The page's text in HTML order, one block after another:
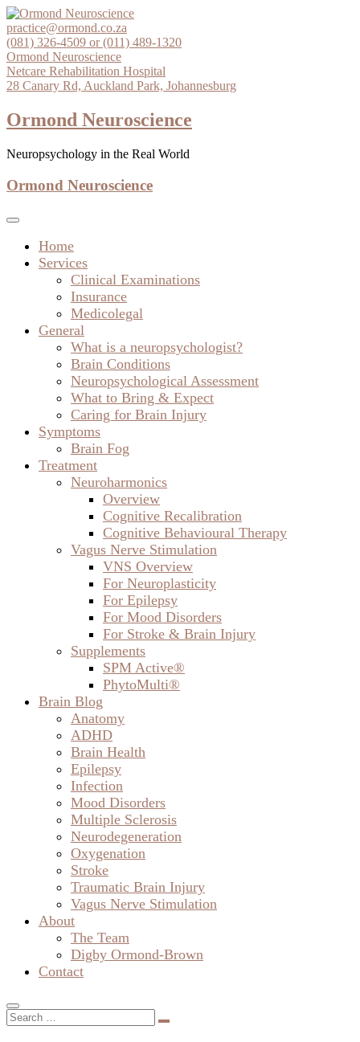
Skip
to
content
practice@ormond.co.za
(081) 326-4509 or (011) 489-1320
Ormond Neuroscience
Netcare Rehabilitation Hospital
28 Canary Rd, Auckland Park, Johannesburg
Ormond Neuroscience
Neuropsychology in the Real World
Ormond Neuroscience
Home
Services
Clinical Examinations
Insurance
Medicolegal
General
What is a neuropsychologist?
Brain Conditions
Neuropsychological Assessment
What to Bring & Expect
Caring for Brain Injury
Symptoms
Brain Fog
Treatment
Neuroharmonics
Overview
Cognitive Recalibration
Cognitive Behavioural Therapy
Vagus Nerve Stimulation
VNS Overview
For Neuroplasticity
For Epilepsy
For Mood Disorders
For Stroke & Brain Injury
Supplements
SPM Active®
PhytoMulti®
Brain Blog
Anatomy
ADHD
Brain Health
Epilepsy
Infection
Mood Disorders
Multiple Sclerosis
Neurodegeneration
Oxygenation
Stroke
Traumatic Brain Injury
Vagus Nerve Stimulation
About
The Team
Digby Ormond-Brown
Contact